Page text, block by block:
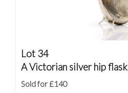
Lot 34
A Victorian silver hip flask
Sold for £140